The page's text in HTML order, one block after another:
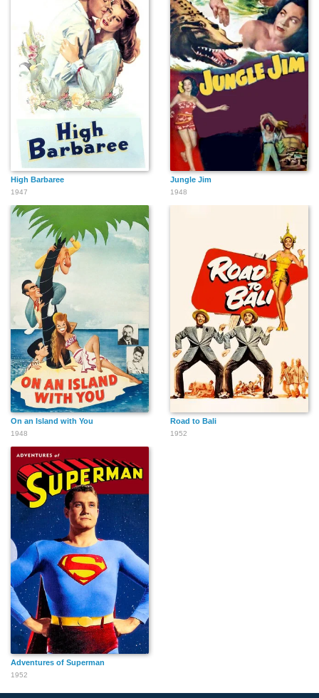
High Barbaree
1947
Jungle Jim
1948
On an Island with You
1948
Road to Bali
1952
Adventures of Superman
1952